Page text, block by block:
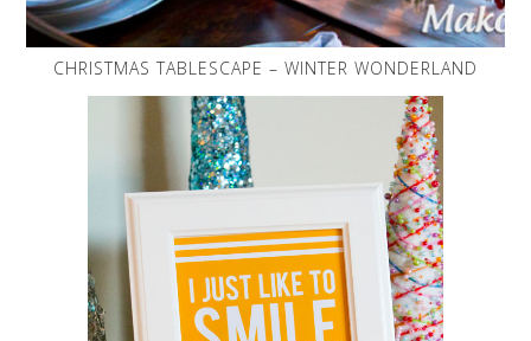
CHRISTMAS TABLESCAPE – WINTER WONDERLAND